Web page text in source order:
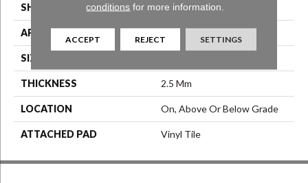
SHAPE Tile
APPLICATION Residential
SIZE
THICKNESS 2.5 Mm
LOCATION On, Above Or Below Grade
ATTACHED PAD Vinyl Tile
conditions for more information.
ACCEPT REJECT SETTINGS